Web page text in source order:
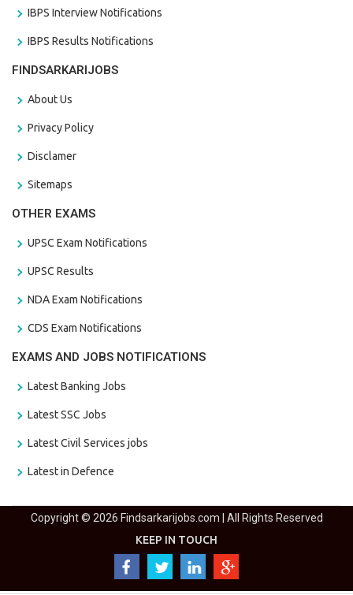
IBPS Interview Notifications
IBPS Results Notifications
FINDSARKARIJOBS
About Us
Privacy Policy
Disclamer
Sitemaps
OTHER EXAMS
UPSC Exam Notifications
UPSC Results
NDA Exam Notifications
CDS Exam Notifications
EXAMS AND JOBS NOTIFICATIONS
Latest Banking Jobs
Latest SSC Jobs
Latest Civil Services jobs
Latest in Defence
Copyright © 2026 Findsarkarijobs.com | All Rights Reserved
KEEP IN TOUCH